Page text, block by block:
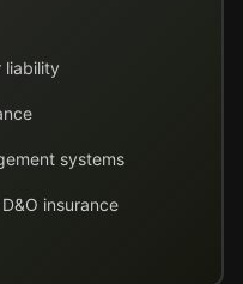
liability
systems
insurance